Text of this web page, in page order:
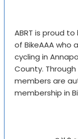
ABRT is proud
of BikeAAA who
cycling in
County. Through
members are
membership in